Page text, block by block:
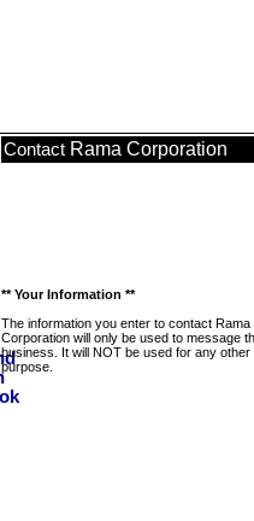
Contact Rama Corporation
** Your Information **
The information you enter to contact Rama
Corporation will only be used to message
business. It will NOT be used for any other
purpose.